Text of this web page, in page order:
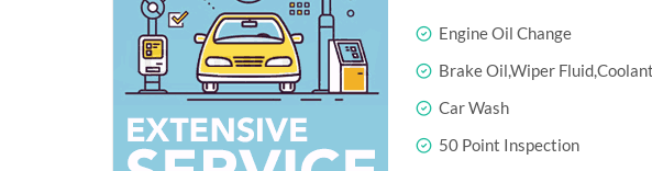
Engine Oil Change
Brake Oil,Wiper
Car Wash
50 Point Inspection